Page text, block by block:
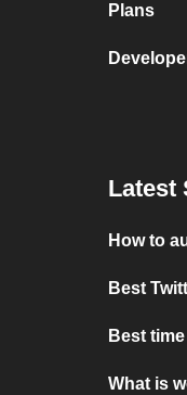
Plans
Latest
How to
Best
Best
What is